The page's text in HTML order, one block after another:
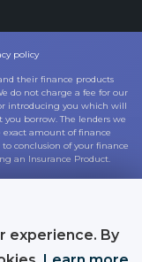
policy
their finance products
do not charge a fee for our
introducing you which will
borrow. The lenders we
amount of finance
conclusion of your finance
an Insurance Product.
experience. By